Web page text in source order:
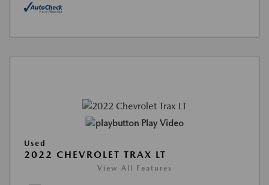
Play Video
Used
2022 CHEVROLET TRAX LT
View All Features